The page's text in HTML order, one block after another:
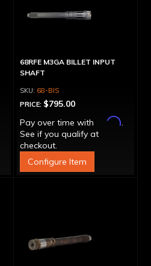
68RFE M3GA BILLET INPUT
SHAFT
68-BIS
PRICE: $795.00
Pay over time with
Affirm.
See if you qualify at
checkout.
Configure Item